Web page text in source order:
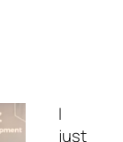
I
just